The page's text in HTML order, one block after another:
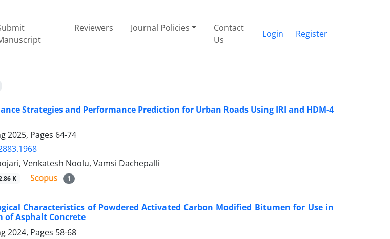
Reviewers Journal Policies
Contact
Us
Login Register
Strategies and Performance Prediction for Urban Roads Using IRI and HDM-4
2025, Pages 64-74
Venkatesh Noolu, Vamsi Dachepalli
K 1
Characteristics of Powdered Activated Carbon Modified Bitumen for Use in
of Asphalt Concrete
2024, Pages 58-68